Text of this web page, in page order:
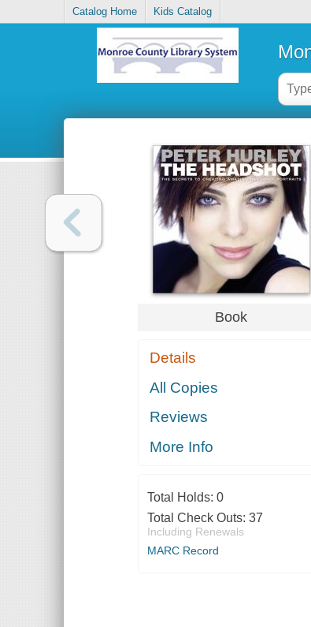
Catalog Home Kids Catalog
Book
Details
All Copies
Reviews
More Info
Total Holds: 0
Total Check Outs: 37
Including Renewals
MARC Record